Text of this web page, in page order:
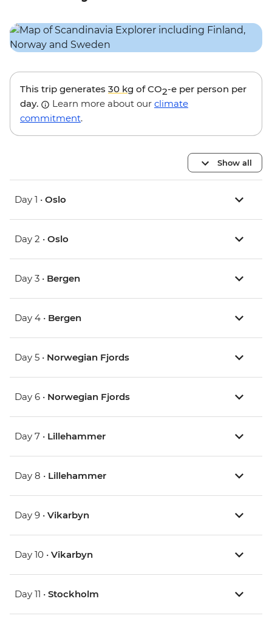
This trip generates 30 kg of CO2-e per person per
day.
Learn more about our climate
commitment.
Show all
Day 1 • Oslo
Day 2 • Oslo
Day 3 • Bergen
Day 4 • Bergen
Day 5 • Norwegian Fjords
Day 6 • Norwegian Fjords
Day 7 • Lillehammer
Day 8 • Lillehammer
Day 9 • Vikarbyn
Day 10 • Vikarbyn
Day 11 • Stockholm